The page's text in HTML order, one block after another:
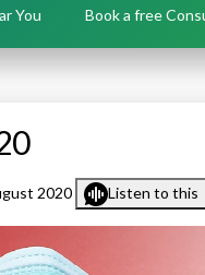
You Book a free
2020 Listen to this